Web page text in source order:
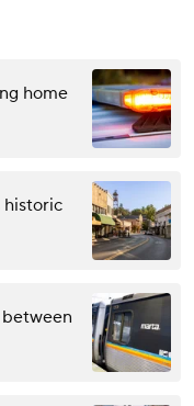
home
historic